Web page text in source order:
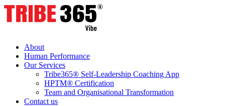
About
Human Performance
Our Services
Tribe365® Self-Leadership Coaching App
HPTM® Certification
Team and Organisational Transformation
Contact us